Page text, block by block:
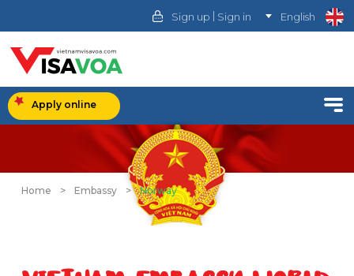
Sign up | Sign in English
Apply online
Home > Embassy > Norway